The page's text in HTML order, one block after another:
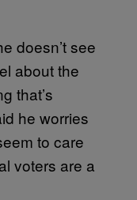
doesn’t see
about the
that’s
he worries
to care
voters are a